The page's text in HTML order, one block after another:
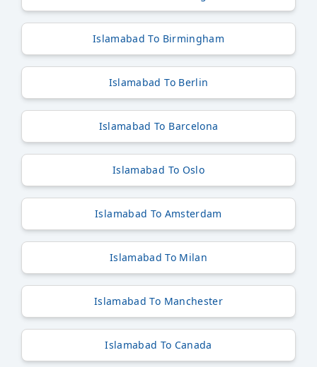
Islamabad To Birmingham
Islamabad To Berlin
Islamabad To Barcelona
Islamabad To Oslo
Islamabad To Amsterdam
Islamabad To Milan
Islamabad To Manchester
Islamabad To Canada